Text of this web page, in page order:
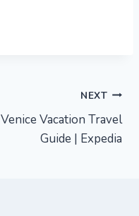
NEXT
Venice Vacation Travel
Guide | Expedia